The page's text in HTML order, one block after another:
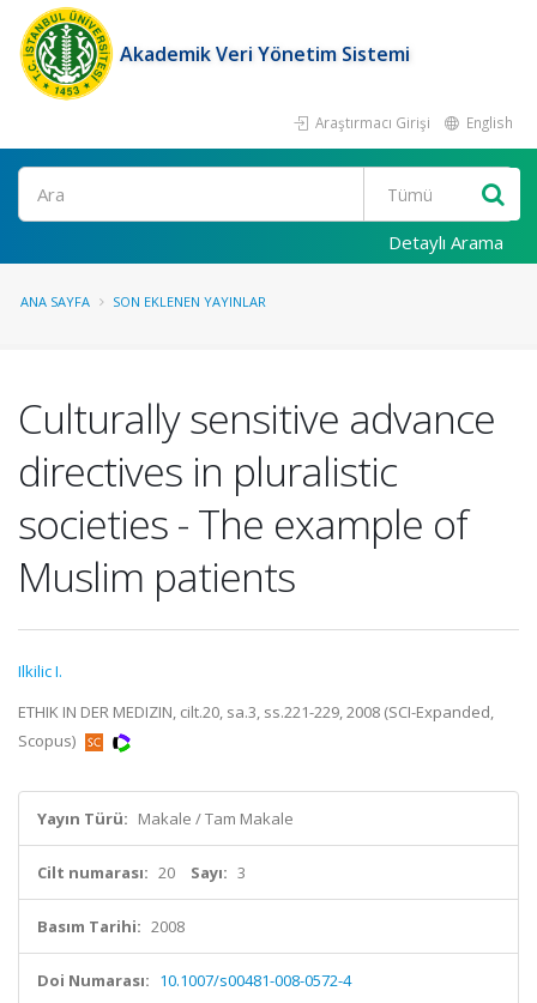
Akademik Veri Yönetim Sistemi
Araştırmacı Girişi English
Ara
Detaylı Arama
ANA SAYFA SON EKLENEN YAYINLAR
Culturally sensitive advance
directives in pluralistic
societies - The example of
Muslim patients
Ilkilic I.
ETHIK IN DER MEDIZIN, cilt.20, sa.3, ss.221-229, 2008 (SCI-Expanded,
Scopus)
Yayın Türü: Makale / Tam Makale
Cilt numarası: 20 Sayı: 3
Basım Tarihi: 2008
Doi Numarası: 10.1007/s00481-008-0572-4